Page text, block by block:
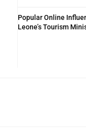
Popular Online
Leone’s Tourism